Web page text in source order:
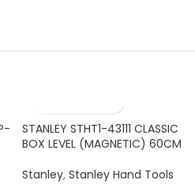
STANLEY STHT1-43111 CLASSIC
BOX LEVEL (MAGNETIC) 60CM
Stanley, Stanley Hand Tools